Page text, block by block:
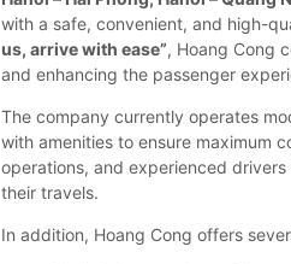
with a safe, convenient, and high-
us, arrive with ease”, Hoang Cong
and enhancing the passenger
The company currently operates
with amenities to ensure maximum
operations, and experienced
their travels.
In addition, Hoang Cong offers